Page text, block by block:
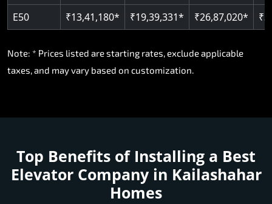
E50 ₹13,41,180* ₹19,39,331* ₹26,87,020*
Note: * Prices listed are starting rates, exclude applicable
taxes, and may vary based on customization.
Top Benefits of Installing a Best
Elevator Company in Kailashahar
Homes